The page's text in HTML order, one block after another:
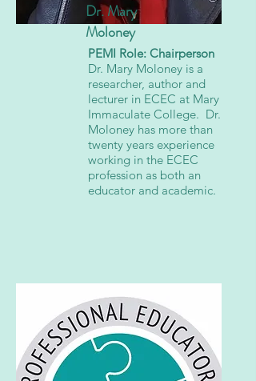
Dr. Mary
Moloney
PEMI Role: Chairperson
Dr. Mary Moloney is a
researcher, author and
lecturer in ECEC at Mary
Immaculate College. Dr.
Moloney has more than
twenty years experience
working in the ECEC
profession as both an
educator and academic.